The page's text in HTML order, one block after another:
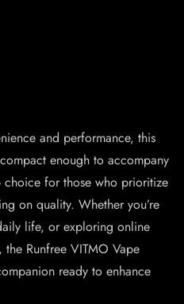
and performance, this
enough to accompany
for those who prioritize
on quality. Whether you’re
life, or exploring online
Runfree VITMO Vape
ready to enhance